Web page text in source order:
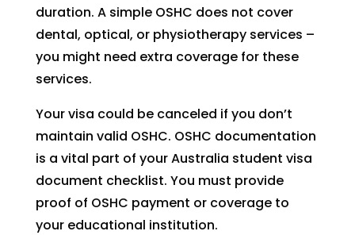
duration. A simple OSHC does not cover
dental, optical, or physiotherapy services –
you might need extra coverage for these
services.
Your visa could be canceled if you don’t
maintain valid OSHC. OSHC documentation
is a vital part of your Australia student visa
document checklist. You must provide
proof of OSHC payment or coverage to
your educational institution.